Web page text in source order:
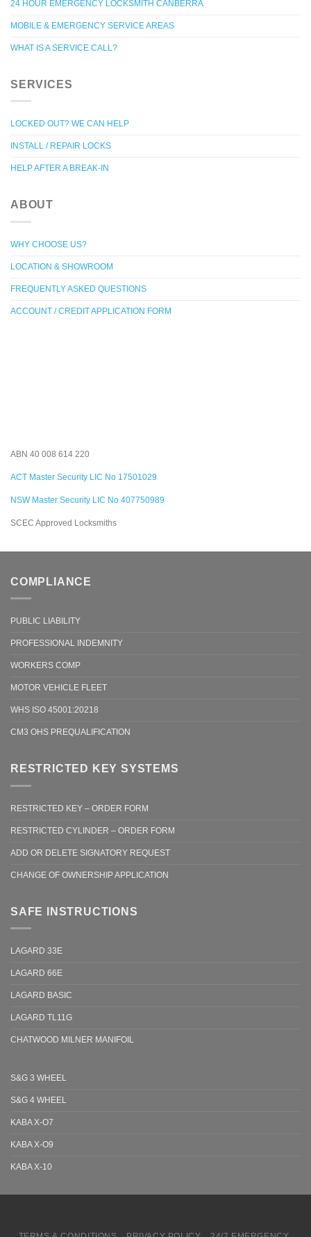
24 HOUR EMERGENCY LOCKSMITH CANBERRA
MOBILE & EMERGENCY SERVICE AREAS
WHAT IS A SERVICE CALL?
SERVICES
LOCKED OUT? WE CAN HELP
INSTALL / REPAIR LOCKS
HELP AFTER A BREAK-IN
ABOUT
WHY CHOOSE US?
LOCATION & SHOWROOM
FREQUENTLY ASKED QUESTIONS
ACCOUNT / CREDIT APPLICATION FORM
ABN 40 008 614 220
ACT Master Security LIC No 17501029
NSW Master Security LIC No 407750989
SCEC Approved Locksmiths
COMPLIANCE
PUBLIC LIABILITY
PROFESSIONAL INDEMNITY
WORKERS COMP
MOTOR VEHICLE FLEET
WHS ISO 45001:20218
CM3 OHS PREQUALIFICATION
RESTRICTED KEY SYSTEMS
RESTRICTED KEY – ORDER FORM
RESTRICTED CYLINDER – ORDER FORM
ADD OR DELETE SIGNATORY REQUEST
CHANGE OF OWNERSHIP APPLICATION
SAFE INSTRUCTIONS
LAGARD 33E
LAGARD 66E
LAGARD BASIC
LAGARD TL11G
CHATWOOD MILNER MANIFOIL
S&G 3 WHEEL
S&G 4 WHEEL
KABA X-O7
KABA X-O9
KABA X-10